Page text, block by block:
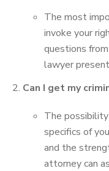
The most
invoke your
questions
lawyer
Can I get my
The
specifics of
and the
attorney can